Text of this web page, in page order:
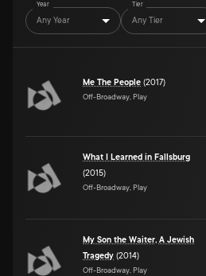
Year
Any Year
Tier
Any Tier
Me The People (2017)
Off-Broadway, Play
What I Learned in Fallsburg
(2015)
Off-Broadway, Play
My Son the Waiter, A Jewish
Tragedy (2014)
Off-Broadway, Play